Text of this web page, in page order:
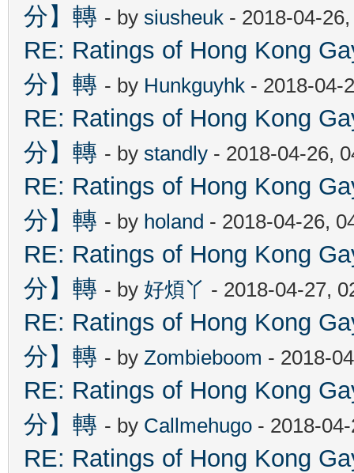
分】轉 - by siusheuk - 2018-04-
RE: Ratings of Hong Kong
分】轉 - by Hunkguyhk - 2018-04-
RE: Ratings of Hong Kong
分】轉 - by standly - 2018-04-26,
RE: Ratings of Hong Kong
分】轉 - by holand - 2018-04-26,
RE: Ratings of Hong Kong
分】轉 - by 好煩丫 - 2018-04-27,
RE: Ratings of Hong Kong
分】轉 - by Zombieboom - 2018-
RE: Ratings of Hong Kong
分】轉 - by Callmehugo - 2018-
RE: Ratings of Hong Kong